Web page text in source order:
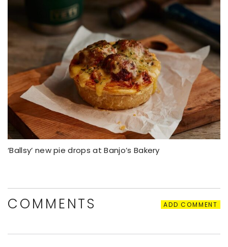
‘Ballsy’ new pie drops at Banjo’s Bakery
COMMENTS ADD COMMENT